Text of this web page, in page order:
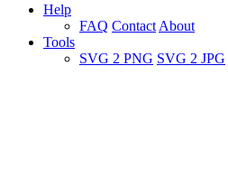
Help
FAQ Contact About
Tools
SVG 2 PNG SVG 2 JPG